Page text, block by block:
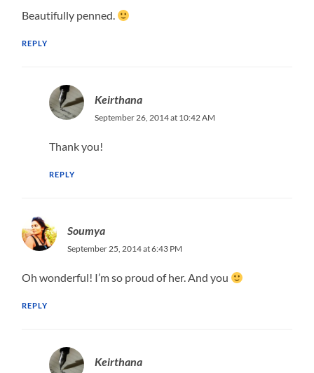
Beautifully penned.
REPLY
Keirthana
September 26, 2014 at 10:42 AM
Thank you!
REPLY
Soumya
September 25, 2014 at 6:43 PM
Oh wonderful! I’m so proud of her. And you
REPLY
Keirthana